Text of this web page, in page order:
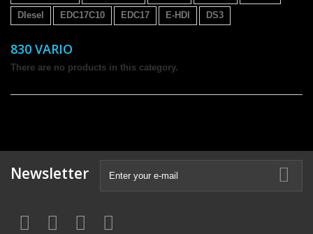
DIesel
EDC17C10 EDC17 E-HDI DS3
830 VARIO
There are no products in this category.
Newsletter